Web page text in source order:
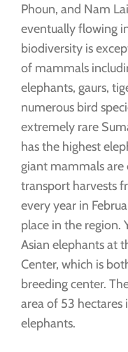
Phoun, and Nam
eventually flowing
biodiversity is
of mammals
elephants, gaurs,
numerous bird
extremely rare
has the highest
giant mammals
transport harvests
every year in
place in the region.
Asian elephants at
Center, which is
breeding center.
area of 53
elephants.